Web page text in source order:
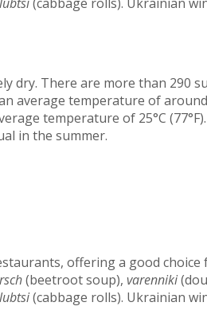
dry. There are more than 290
average temperature of
temperature of 25°C (77°F).
in the summer.
offering a good choice
(beetroot soup), varenniki
(cabbage rolls). Ukrainian